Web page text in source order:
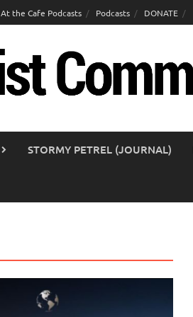
At the Cafe Podcasts Podcasts DONATE
STORMY PETREL (JOURNAL)